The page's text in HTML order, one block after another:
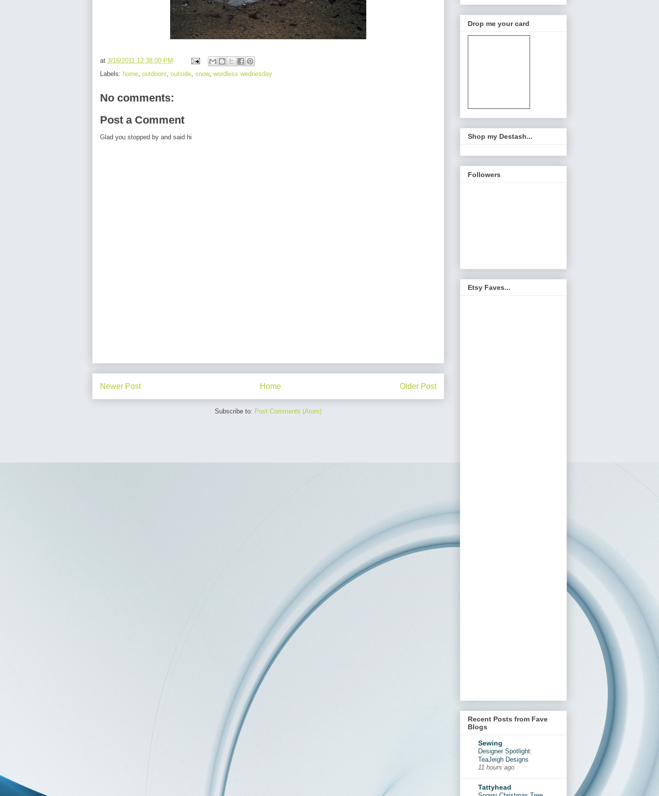
at 3/16/2011 12:38:00 PM
Labels: home outdoors outside snow, wordless wednesday
No comments:
Post a Comment
Glad you stopped by and said hi
Newer Post Older Post
Home
Subscribe to: Post Comments (Atom)
Drop me your card
Shop my Destash...
Followers
Etsy Faves...
Recent Posts from Fave
Blogs
Sewing
Designer Spotlight:
TeaJeigh Designs
11 hours ago
Tattyhead